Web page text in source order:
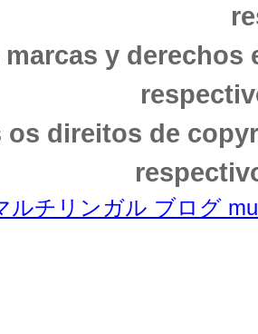
marcas y
os direitos de
ルチリンガル ブログ